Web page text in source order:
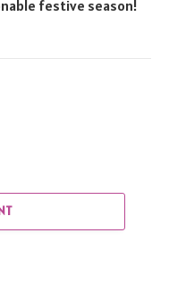
festive season!